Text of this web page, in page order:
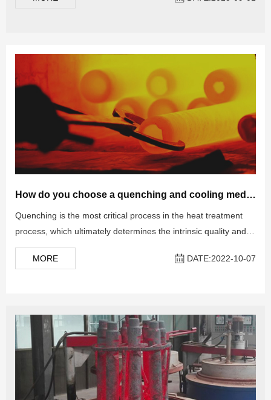
How do you choose a quenching and cooling medium?
Quenching is the most critical process in the heat treatment
process, which ultimately determines the intrinsic quality and
distortion of the quenched parts. Quenching and cooling
technology has progressed along with the development of heat
quenching and cooling is somewhat of a mystery. ROCHO
technical team shares the knowledge and selection of
quenching and cooling media with our long experience in heat
treatment industry.
MORE DATE:2022-10-07